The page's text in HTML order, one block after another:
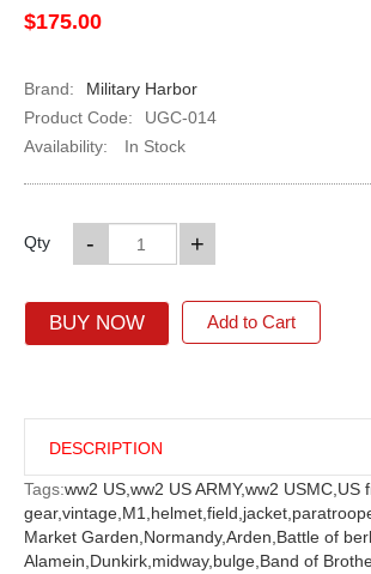
$175.00
Brand:
Military Harbor
Product Code:
UGC-014
Availability:
In Stock
Qty +
-
BUY NOW Add to Cart
DESCRIPTION
Tags:ww2 US, ww2 US ARMY,ww2 USMC, US
gear,vintage, M1, helmet, field, jacket,
Market Garden, Normandy,Arden, Battle of
Alamein, Dunkirk, midway, bulge, Band of